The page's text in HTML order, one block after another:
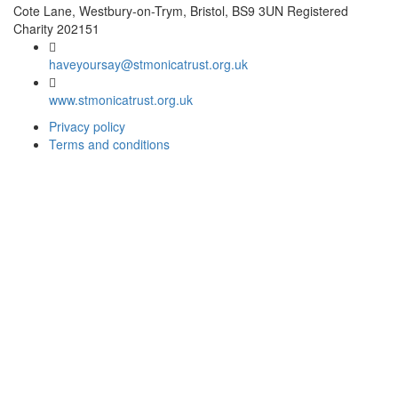
Cote Lane, Westbury-on-Trym, Bristol, BS9 3UN Registered
Charity 202151
haveyoursay@stmonicatrust.org.uk
www.stmonicatrust.org.uk
Privacy policy
Terms and conditions